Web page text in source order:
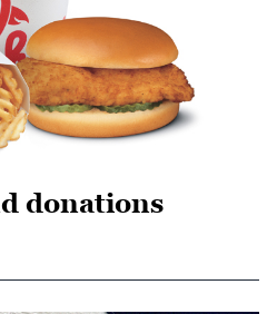
donations